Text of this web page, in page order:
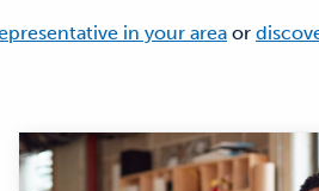
in your area or